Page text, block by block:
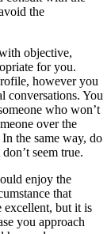
the
objective,
for you.
however you
conversations. You
who won’t
over the
the same way, do
seem true.
enjoy the
that
excellent, but it is
you approach